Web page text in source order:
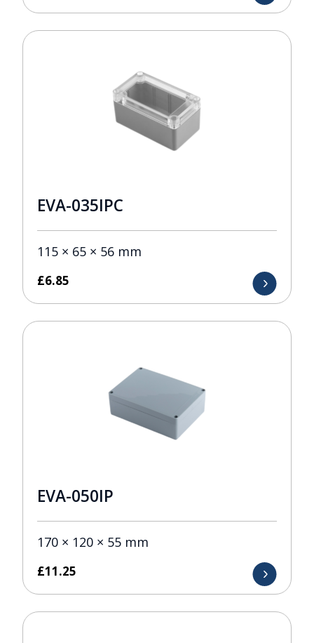
EVA-035IPC
115 × 65 × 56 mm
£6.85
EVA-050IP
170 × 120 × 55 mm
£11.25